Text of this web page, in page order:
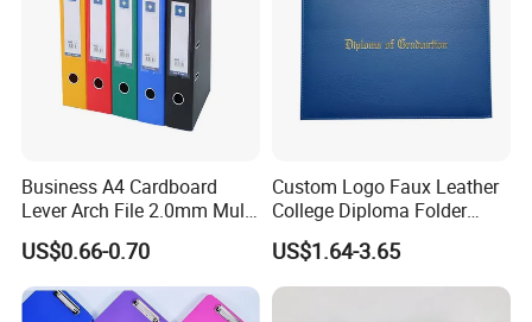
Production Process
Business A4 Cardboard
Lever Arch File 2.0mm Multi
Color File Folder
US$0.66-0.70
Custom Logo Faux Leather
College Diploma Folder
Certificate Holder
US$1.64-3.65